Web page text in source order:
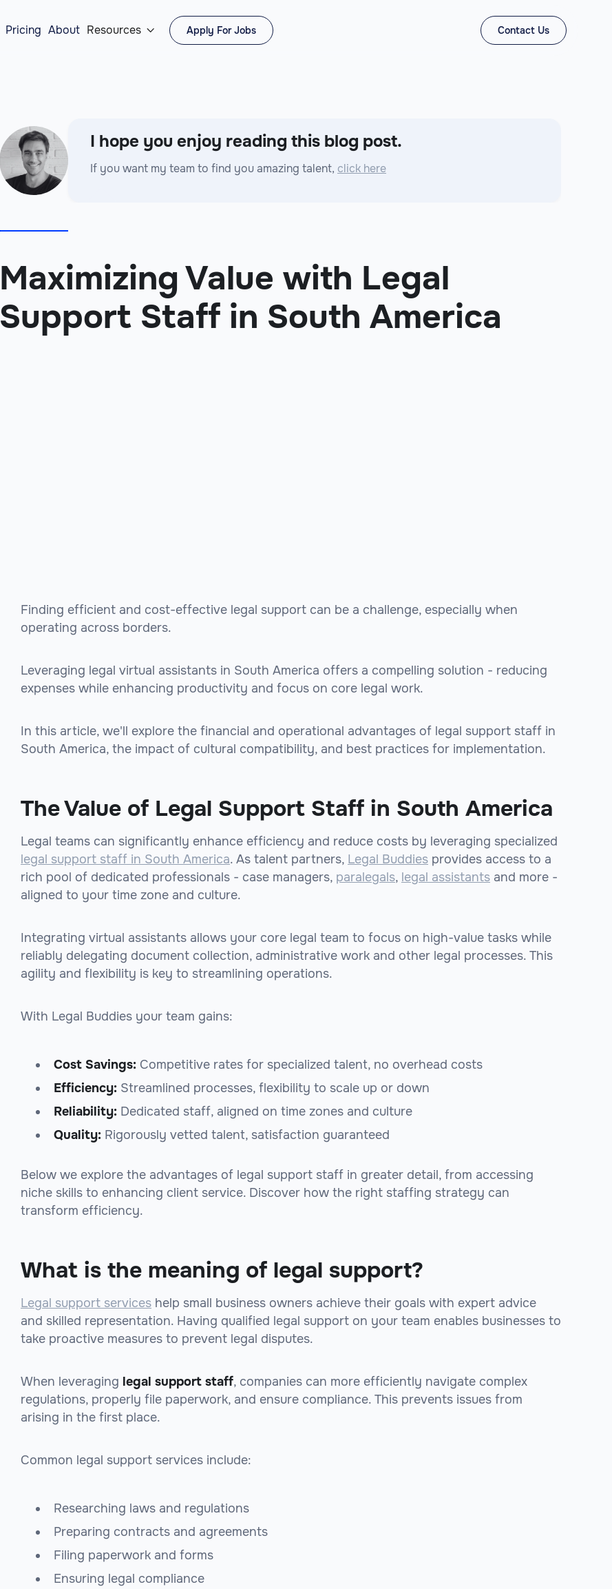
Pricing About Resources  Apply For Jobs Contact Us
I hope you enjoy reading this blog post.
If you want my team to find you amazing talent, click here
Maximizing Value with Legal
Support Staff in South America
Finding efficient and cost-effective legal support can be a challenge, especially when
operating across borders.
Leveraging legal virtual assistants in South America offers a compelling solution - reducing
expenses while enhancing productivity and focus on core legal work.
In this article, we'll explore the financial and operational advantages of legal support staff in
South America, the impact of cultural compatibility, and best practices for implementation.
The Value of Legal Support Staff in South America
Legal teams can significantly enhance efficiency and reduce costs by leveraging specialized
legal support staff in South America. As talent partners, Legal Buddies provides access to a
rich pool of dedicated professionals - case managers, paralegals, legal assistants and more -
aligned to your time zone and culture.
Integrating virtual assistants allows your core legal team to focus on high-value tasks while
reliably delegating document collection, administrative work and other legal processes. This
agility and flexibility is key to streamlining operations.
With Legal Buddies your team gains:
Cost Savings: Competitive rates for specialized talent, no overhead costs
Efficiency: Streamlined processes, flexibility to scale up or down
Reliability: Dedicated staff, aligned on time zones and culture
Quality: Rigorously vetted talent, satisfaction guaranteed
Below we explore the advantages of legal support staff in greater detail, from accessing
niche skills to enhancing client service. Discover how the right staffing strategy can
transform efficiency.
What is the meaning of legal support?
Legal support services help small business owners achieve their goals with expert advice
and skilled representation. Having qualified legal support on your team enables businesses to
take proactive measures to prevent legal disputes.
When leveraging legal support staff, companies can more efficiently navigate complex
regulations, properly file paperwork, and ensure compliance. This prevents issues from
arising in the first place.
Common legal support services include:
Researching laws and regulations
Preparing contracts and agreements
Filing paperwork and forms
Ensuring legal compliance